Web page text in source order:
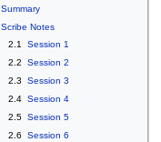
Summary
Scribe Notes
2.1
Session 1
2.2
Session 2
2.3
Session 3
2.4 Session 4
2.5 Session 5
2.6
Session 6